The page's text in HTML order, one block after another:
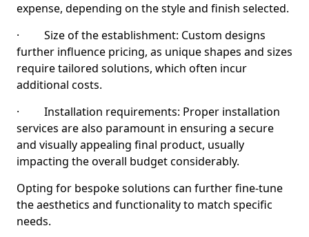
expense, depending on the style and finish selected.
· Size of the establishment: Custom designs
further influence pricing, as unique shapes and sizes
require tailored solutions, which often incur
additional costs.
· Installation requirements: Proper installation
services are also paramount in ensuring a secure
and visually appealing final product, usually
impacting the overall budget considerably.
Opting for bespoke solutions can further fine-tune
the aesthetics and functionality to match specific
needs.